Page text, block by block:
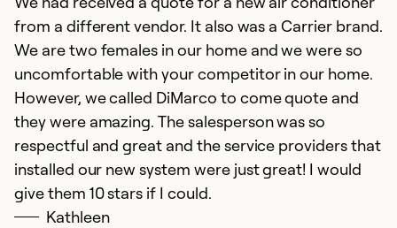
from a different vendor. It also was a Carrier brand.
We are two females in our home and we were so
uncomfortable with your competitor in our home.
However, we called DiMarco to come quote and
they were amazing. The salesperson was so
respectful and great and the service providers that
installed our new system were just great! I would
give them 10 stars if I could.
Kathleen